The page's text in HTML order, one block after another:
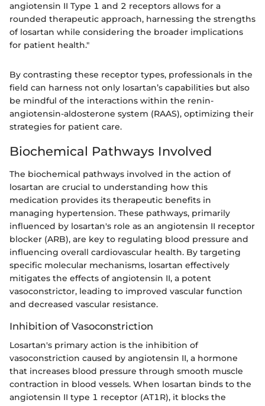
angiotensin II Type 1 and 2 receptors allows for a
rounded therapeutic approach, harnessing the strengths
of losartan while considering the broader implications
for patient health."
By contrasting these receptor types, professionals in the
field can harness not only losartan’s capabilities but also
be mindful of the interactions within the renin-
angiotensin-aldosterone system (RAAS), optimizing their
strategies for patient care.
Biochemical Pathways Involved
The biochemical pathways involved in the action of
losartan are crucial to understanding how this
medication provides its therapeutic benefits in
managing hypertension. These pathways, primarily
influenced by losartan's role as an angiotensin II receptor
blocker (ARB), are key to regulating blood pressure and
influencing overall cardiovascular health. By targeting
specific molecular mechanisms, losartan effectively
mitigates the effects of angiotensin II, a potent
vasoconstrictor, leading to improved vascular function
and decreased vascular resistance.
Inhibition of Vasoconstriction
Losartan's primary action is the inhibition of
vasoconstriction caused by angiotensin II, a hormone
that increases blood pressure through smooth muscle
contraction in blood vessels. When losartan binds to the
angiotensin II type 1 receptor (AT1R), it blocks the